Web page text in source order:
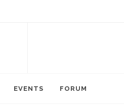
EVENTS FORUM